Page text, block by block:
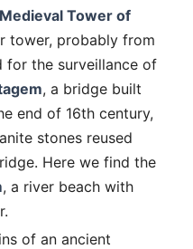
Medieval Tower of
tower, probably from
for the surveillance of
, a bridge built
end of 16th century,
stones reused
Here we find the
, a river beach with
of an ancient